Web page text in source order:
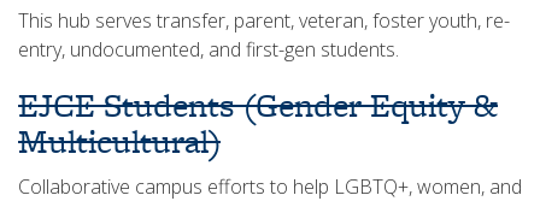
This hub serves transfer, parent, veteran, foster youth, re-
entry, undocumented, and first-gen students.
EJCE Students (Gender Equity &
Multicultural)
Collaborative campus efforts to help LGBTQ+, women, and